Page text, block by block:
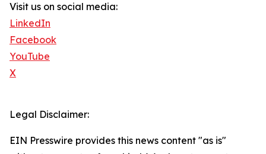
Visit us on social media:
LinkedIn
Facebook
YouTube
X
Legal Disclaimer:
EIN Presswire provides this news content "as is"